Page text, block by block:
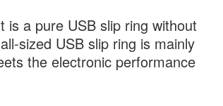
is a pure USB slip ring without
sized USB slip ring is mainly
the electronic performance